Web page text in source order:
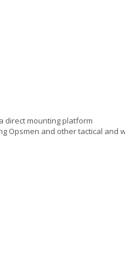
direct mounting platform
Opsmen and other tactical and